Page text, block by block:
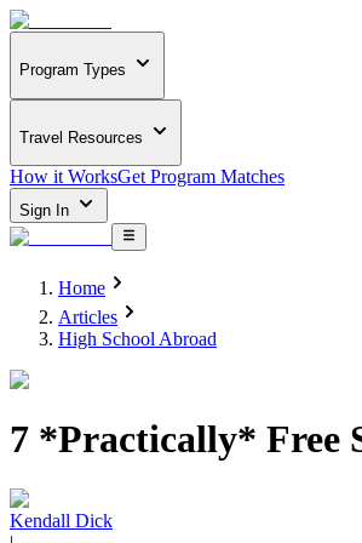
Program Types
Travel Resources
How it WorksGet Program Matches
Sign In
Home
Articles
High School Abroad
7 *Practically* Free
Kendall Dick